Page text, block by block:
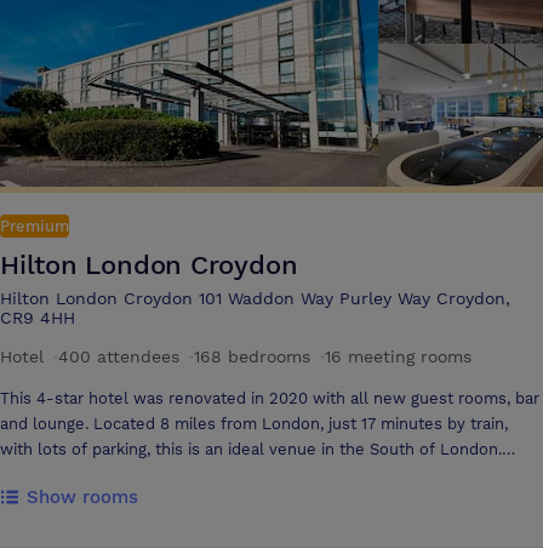
Premium
Hilton London Croydon
Hilton London Croydon 101 Waddon Way Purley Way Croydon,
CR9 4HH
Hotel
400 attendees 168 bedrooms 16 meeting rooms
This 4-star hotel was renovated in 2020 with all new guest rooms, bar
and lounge. Located 8 miles from London, just 17 minutes by train,
with lots of parking, this is an ideal venue in the South of London.
meeting floor access. The hotel has transformed meetings with new
Show rooms